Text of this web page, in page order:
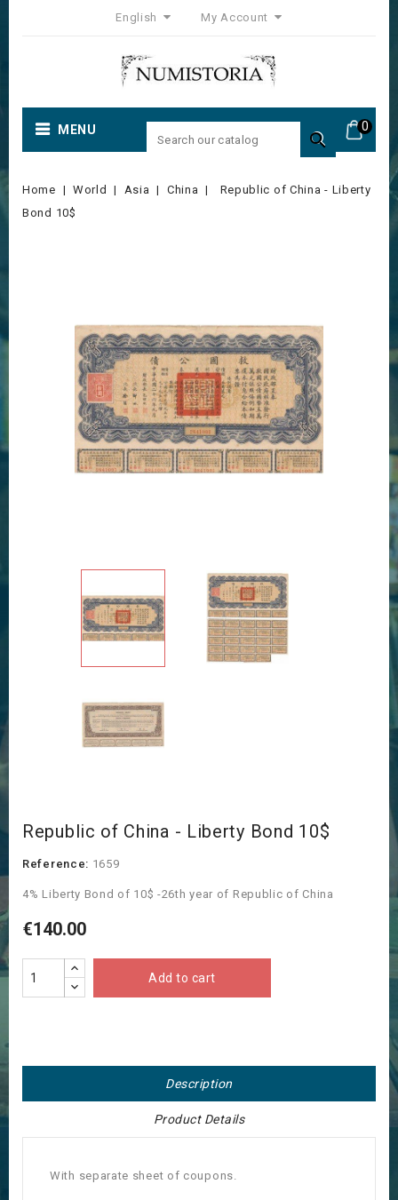
English My Account
0
MENU 
Home World Asia China
Republic of China - Liberty
Bond 10$
Republic of China - Liberty Bond 10$
Reference: 1659
4% Liberty Bond of 10$ -26th year of Republic of China
€140.00
Add to cart
Description
Product Details
With separate sheet of coupons.